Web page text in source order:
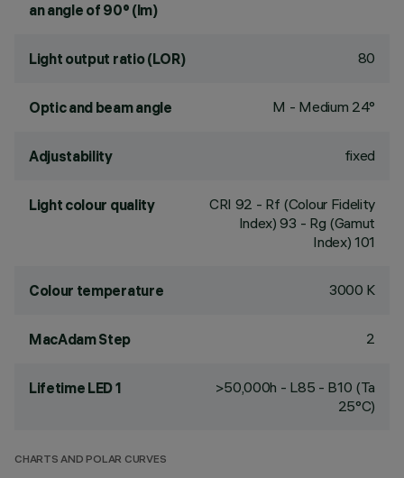
an angle of 90° (lm)
Light output ratio (LOR) 80
Optic and beam angle M - Medium 24°
Adjustability fixed
Light colour quality CRI 92 - Rf (Colour Fidelity
Index) 93 - Rg (Gamut
Index) 101
Colour temperature 3000 K
MacAdam Step 2
Lifetime LED 1
>50,000h - L85 - B10 (Ta
25°C)
CHARTS AND POLAR CURVES